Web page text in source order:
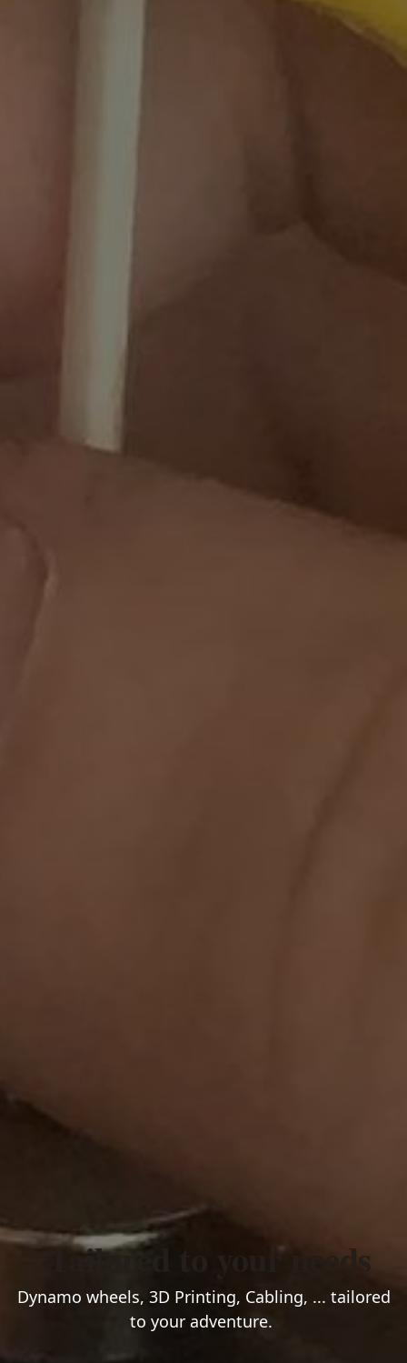
Tailored to your needs
Dynamo wheels, 3D Printing, Cabling, ... tailored
to your adventure.